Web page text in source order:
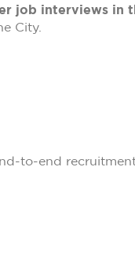
job interviews in
City.
to-end